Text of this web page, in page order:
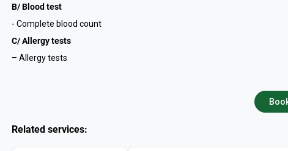
B/ Blood test
- Complete blood count
C/ Allergy tests
– Allergy tests
Related services: